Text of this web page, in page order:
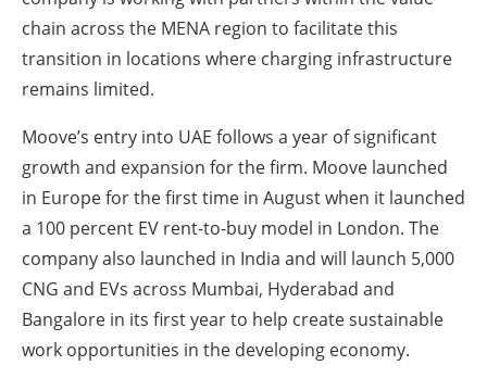
chain across the MENA region to facilitate this
transition in locations where charging infrastructure
remains limited.
Moove’s entry into UAE follows a year of significant
growth and expansion for the firm. Moove launched
in Europe for the first time in August when it launched
a 100 percent EV rent-to-buy model in London. The
company also launched in India and will launch 5,000
CNG and EVs across Mumbai, Hyderabad and
Bangalore in its first year to help create sustainable
work opportunities in the developing economy.